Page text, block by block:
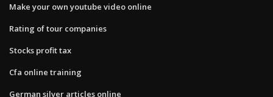
Make your own youtube video online
Rating of tour companies
Stocks profit tax
Cfa online training
German silver articles online